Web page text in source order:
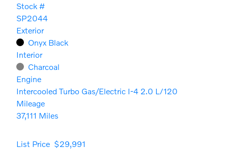
Stock #
SP2044
Exterior
Onyx Black
Interior
Charcoal
Engine
Intercooled Turbo Gas/Electric I-4 2.0 L/120
Mileage
37,111 Miles
List Price $29,991